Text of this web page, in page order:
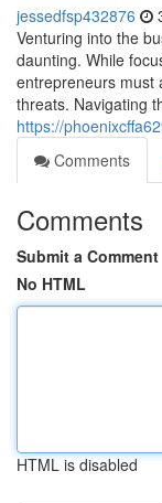
jessedfsp432876
Venturing into the
daunting. While
entrepreneurs must
threats. Navigating
https://
Comments
Comments
Submit a Comment
No HTML
HTML is disabled